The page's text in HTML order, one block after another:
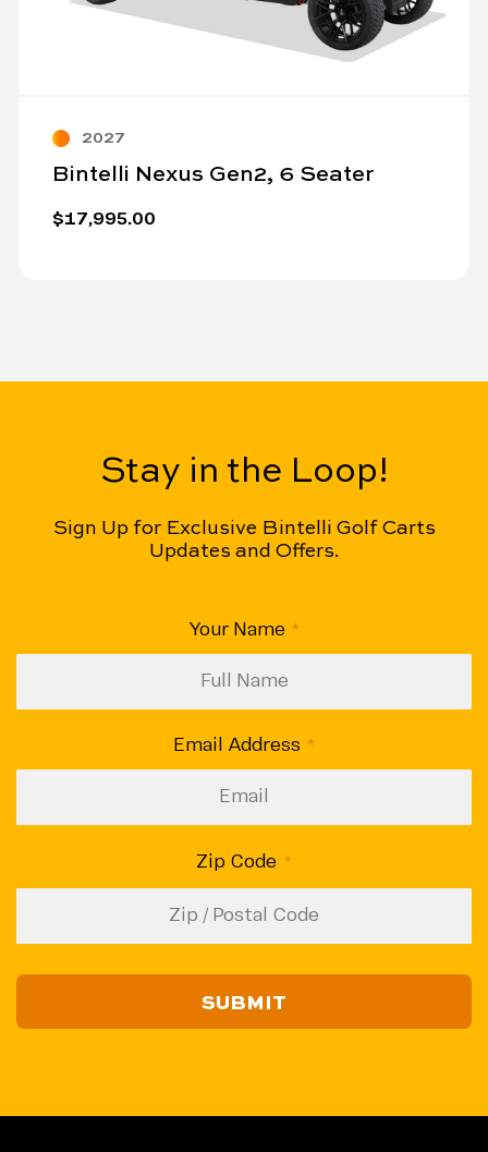
2027
Bintelli Nexus Gen2, 6 Seater
$17,995.00
Stay in the Loop!
Sign Up for Exclusive Bintelli Golf Carts
Updates and Offers.
Your Name
Email Address
Zip Code
/
Code